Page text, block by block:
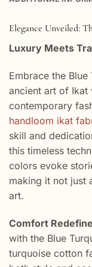
Elegance Unveiled:
Luxury Meets
Embrace the
ancient art of Ikat
contemporary
handloom ikat
skill and
this timeless
colors evoke
making it not just
art.
Comfort
with the Blue
turquoise cotton